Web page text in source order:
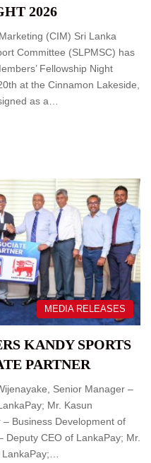
2026
(CIM) Sri Lanka
Committee (SLPMSC) has
Fellowship Night
at the Cinnamon Lakeside,
as a…
MEDIA RELEASES
KANDY SPORTS
PARTNER
Senior Manager –
Mr. Kasun
Business Development of
Deputy CEO of LankaPay; Mr.